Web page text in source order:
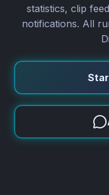
statistics, clip
notifications. All